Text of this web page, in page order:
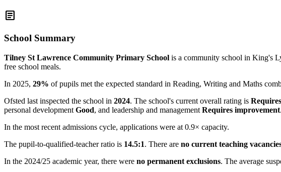
article
School Summary
Tilney St Lawrence Community Primary School is a community school in King's
free school meals.
In 2025, 29% of pupils met the expected standard in Reading, Writing and Maths
Ofsted last inspected the school in 2024. The school's current overall rating is
personal development Good, and leadership and management Requires improvement.
In the most recent admissions cycle, applications were at 0.9× capacity.
The pupil-to-qualified-teacher ratio is 14.5:1. There are no current teaching
In the 2024/25 academic year, there were no permanent exclusions. The average